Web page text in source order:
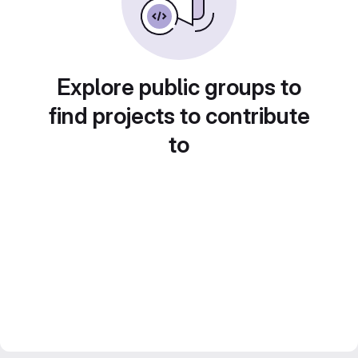
Explore public groups to
find projects to contribute
to